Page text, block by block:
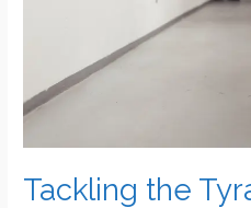
Growth
Tackling the